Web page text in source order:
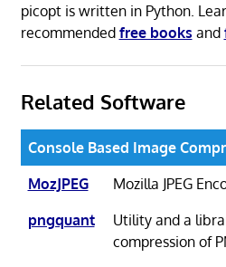
picopt is written in Python.
recommended free books and
Related Software
Console Based Image
MozJPEG
Mozilla JPEG
pngquant
Utility and a
compression of